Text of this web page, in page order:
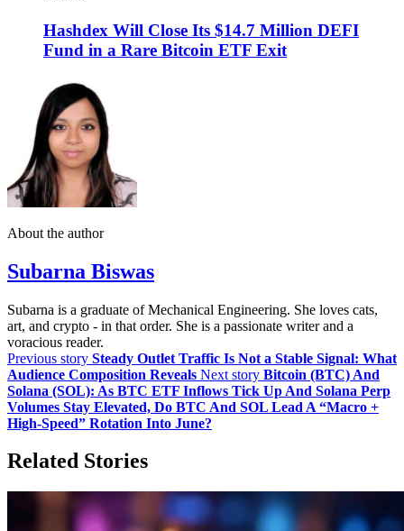
Hashdex Will Close Its $14.7 Million DEFI
Fund in a Rare Bitcoin ETF Exit
About the author
Subarna Biswas
Subarna is a graduate of Mechanical Engineering. She loves cats,
art, and crypto - in that order. She is a passionate writer and a
voracious reader.
Previous story Steady Outlet Traffic Is Not a Stable Signal: What
Audience Composition Reveals Next story Bitcoin (BTC) And
Solana (SOL): As BTC ETF Inflows Tick Up And Solana Perp
Volumes Stay Elevated, Do BTC And SOL Lead A “Macro +
High‑Speed” Rotation Into June?
Related Stories